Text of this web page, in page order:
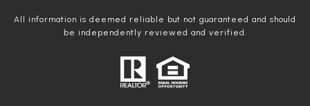
All information is deemed reliable but not guaranteed and should
be independently reviewed and verified.